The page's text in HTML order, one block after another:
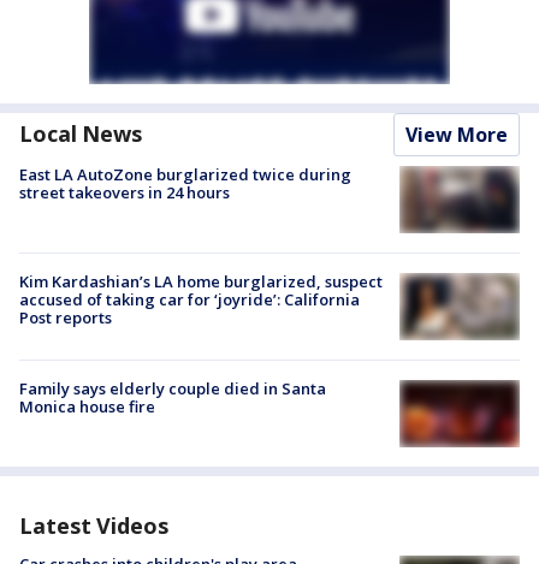
Local News View More
East LA AutoZone burglarized twice during
street takeovers in 24 hours
Kim Kardashian’s LA home burglarized, suspect
accused of taking car for ‘joyride’: California
Post reports
Family says elderly couple died in Santa
Monica house fire
Latest Videos